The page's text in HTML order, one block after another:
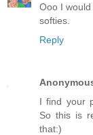
Ooo I
softies.
Reply
I find your
So this is
that:)